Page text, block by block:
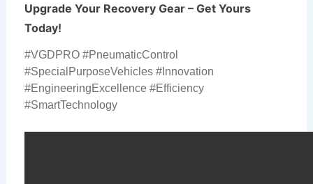
Upgrade Your Recovery Gear – Get Yours
Today!
#VGDPRO #PneumaticControl
#SpecialPurposeVehicles #Innovation
#EngineeringExcellence #Efficiency
#SmartTechnology